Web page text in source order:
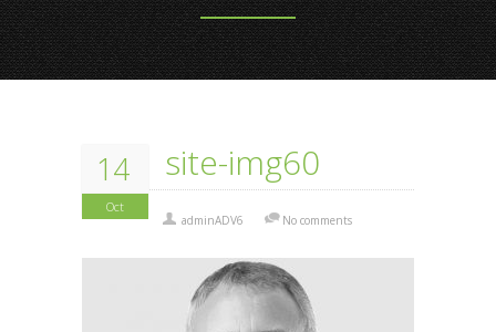
14
Oct
site-img60
adminADV6 No comments